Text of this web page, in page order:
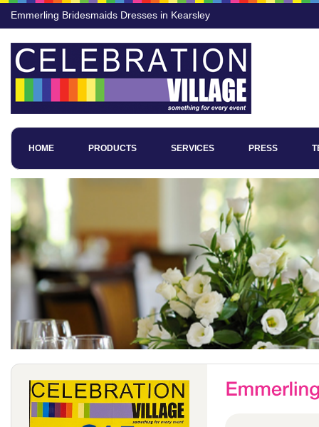
Emmerling Bridesmaids Dresses in Kearsley
HOME PRODUCTS SERVICES PRESS